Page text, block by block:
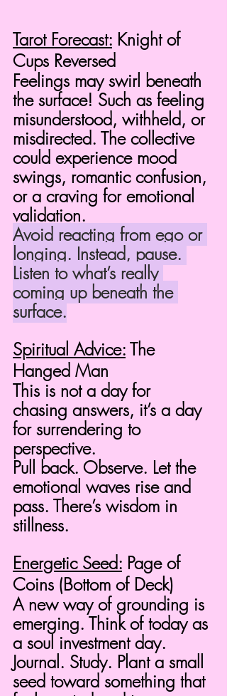
Tarot Forecast: Knight of
Cups Reversed
Feelings may swirl beneath
the surface! Such as feeling
misunderstood, withheld, or
misdirected. The collective
could experience mood
swings, romantic confusion,
or a craving for emotional
validation.
Avoid reacting from ego or
longing. Instead, pause.
Listen to what’s really
coming up beneath the
surface.
Spiritual Advice: The
Hanged Man
This is not a day for
chasing answers, it’s a day
for surrendering to
perspective.
Pull back. Observe. Let the
emotional waves rise and
pass. There’s wisdom in
stillness.
Energetic Seed: Page of
Coins (Bottom of Deck)
A new way of grounding is
emerging. Think of today as
a soul investment day.
Journal. Study. Plant a small
seed toward something that